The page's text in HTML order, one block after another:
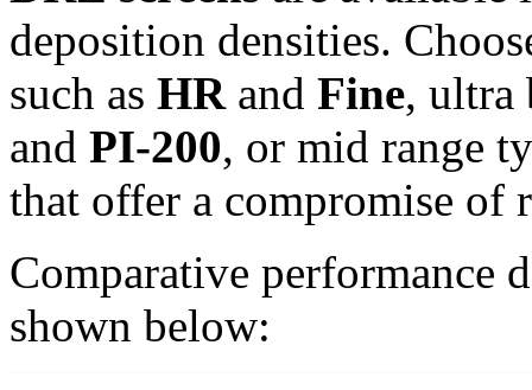
deposition densities.
such as HRand Fine, ultra
and PI-200, or mid range
that offer a compromise of
Comparative performance
shown below: